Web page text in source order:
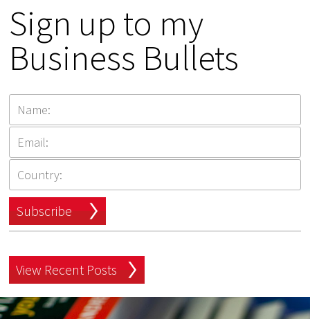
Sign up to my
Business Bullets
Subscribe
View Recent Posts